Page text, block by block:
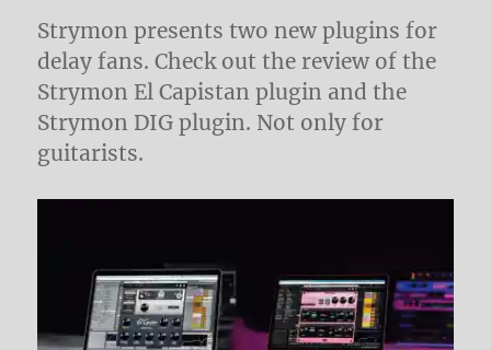
Strymon presents two new plugins for
delay fans. Check out the review of the
Strymon El Capistan plugin and the
Strymon DIG plugin. Not only for
guitarists.